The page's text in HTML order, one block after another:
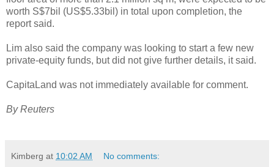
worth S$7bil (US$5.33bil) in total upon completion, the
report said.
Lim also said the company was looking to start a few new
private-equity funds, but did not give further details, it said.
CapitaLand was not immediately available for comment.
By Reuters
Kimberg at 10:02 AM No comments: